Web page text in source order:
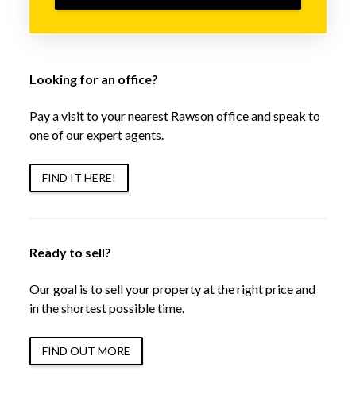
Looking for an office?
Pay a visit to your nearest Rawson office and speak to
one of our expert agents.
FIND IT HERE!
Ready to sell?
Our goal is to sell your property at the right price and
in the shortest possible time.
FIND OUT MORE